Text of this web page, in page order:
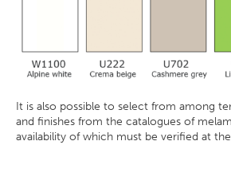
It is also possible to select from among
and finishes from the catalogues of
availability of which must be verified at